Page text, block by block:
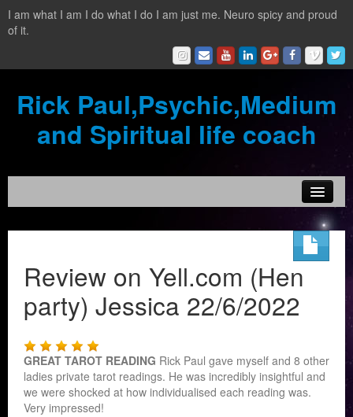
I am what I am I do what I do I am just me. Neuro spicy and proud
of it.
Rick Paul,Psychic,Medium
and Spiritual life coach
Testimonials
Reading Services
What is a clairvoyant?
Review on Yell.com (Hen
party) Jessica 22/6/2022
GREAT TAROT READING Rick Paul gave myself and 8 other
ladies private tarot readings. He was incredibly insightful and
we were shocked at how individualised each reading was.
Very impressed!